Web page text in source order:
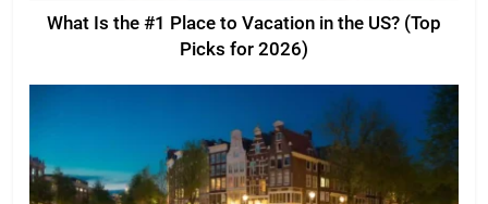
What Is the #1 Place to Vacation in the US? (Top
Picks for 2026)